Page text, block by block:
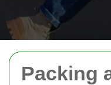
Packing